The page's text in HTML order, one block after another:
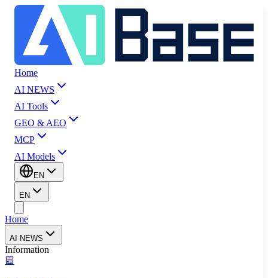
Home
AI NEWS
AI Tools
GEO & AEO
MCP
AI Models
EN
EN
Home
AI NEWS
Information